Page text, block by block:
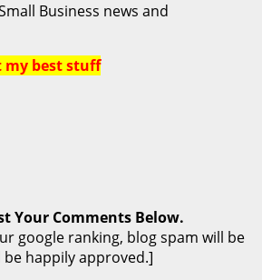
Business news and
my best stuff
Your Comments Below.
google ranking, blog spam will be
happily approved.]